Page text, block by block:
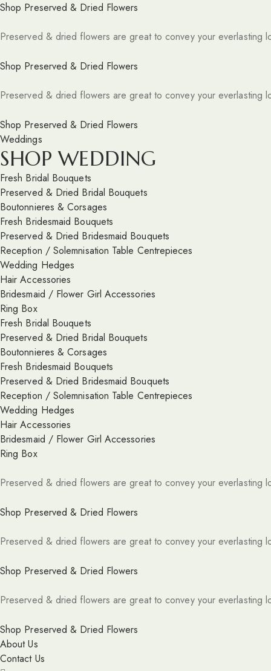
Shop Preserved & Dried Flowers
Preserved & dried flowers are great to convey your everlasting
Shop Preserved & Dried Flowers
Preserved & dried flowers are great to convey your everlasting
Shop Preserved & Dried Flowers
Weddings
SHOP WEDDING
Fresh Bridal Bouquets
Preserved & Dried Bridal Bouquets
Boutonnieres & Corsages
Fresh Bridesmaid Bouquets
Preserved & Dried Bridesmaid Bouquets
Reception / Solemnisation Table Centrepieces
Wedding Hedges
Hair Accessories
Bridesmaid / Flower Girl Accessories
Ring Box
Fresh Bridal Bouquets
Preserved & Dried Bridal Bouquets
Boutonnieres & Corsages
Fresh Bridesmaid Bouquets
Preserved & Dried Bridesmaid Bouquets
Reception / Solemnisation Table Centrepieces
Wedding Hedges
Hair Accessories
Bridesmaid / Flower Girl Accessories
Ring Box
Preserved & dried flowers are great to convey your everlasting
Shop Preserved & Dried Flowers
Preserved & dried flowers are great to convey your everlasting
Shop Preserved & Dried Flowers
Preserved & dried flowers are great to convey your everlasting
Shop Preserved & Dried Flowers
About Us
Contact Us